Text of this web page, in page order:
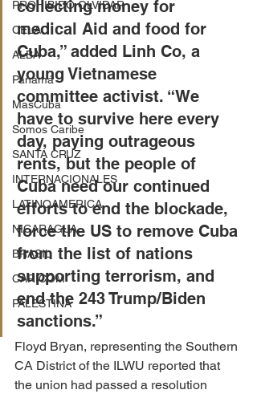
PROHIBIDO OLVIDAR
CELAC
ALBA
Panamá
MasCuba
Somos Caribe
SANTA CRUZ
INTERNACIONALES
LATINOAMERICA
NICARAGUA
BRASIL
CARICOM
PALESTINA
collecting money for
medical Aid and food for
Cuba,” added Linh Co, a
young Vietnamese
committee activist. “We
have to survive here every
day, paying outrageous
rents, but the people of
Cuba need our continued
efforts to end the blockade,
force the US to remove Cuba
from the list of nations
supporting terrorism, and
end the 243 Trump/Biden
sanctions.”
Floyd Bryan, representing the Southern
CA District of the ILWU reported that
the union had passed a resolution